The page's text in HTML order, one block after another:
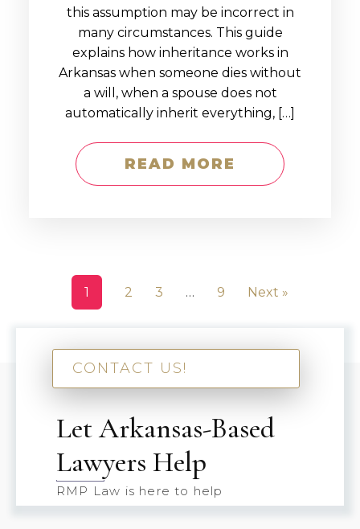
this assumption may be incorrect in
many circumstances. This guide
explains how inheritance works in
Arkansas when someone dies without
a will, when a spouse does not
automatically inherit everything, […]
READ MORE
1 2 3 … 9 Next »
CONTACT US!
Let Arkansas-Based
Lawyers Help
RMP Law is here to help